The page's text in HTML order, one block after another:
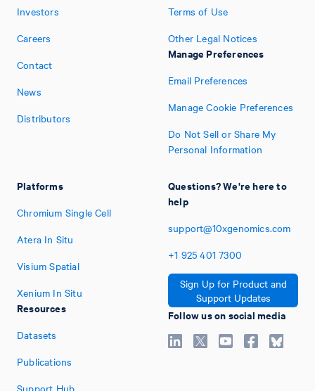
Investors
Careers
Contact
News
Distributors
Platforms
Chromium Single Cell
Atera In Situ
Visium Spatial
Xenium In Situ
Resources
Datasets
Publications
Support Hub
Terms of Use
Other Legal Notices
Manage Preferences
Email Preferences
Manage Cookie Preferences
Do Not Sell or Share My
Personal Information
Questions? We're here to
help
support@10xgenomics.com
+1 925 401 7300
Sign Up for Product and
Support Updates
Follow us on social media